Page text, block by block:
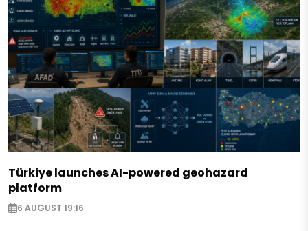
Türkiye launches AI-powered geohazard
platform
6 AUGUST 19:16